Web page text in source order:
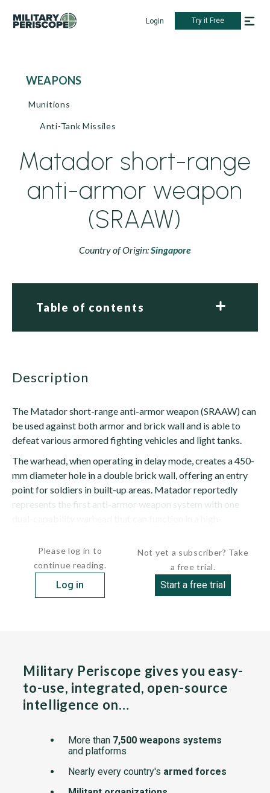
Login Try it Free
WEAPONS
Munitions
Anti-Tank Missiles
Matador short-range
anti-armor weapon
(SRAAW)
Country of Origin:Singapore
Table of contents
description
The Matador short-range anti-armor weapon (SRAAW) can
be used against both armor and brick wall and is able to
defeat various armored fighting vehicles and light tanks.
The warhead, when operating in delay mode, creates a 450-
mm diameter hole in a double brick wall, offering an entry
point for soldiers in built-up areas. Matador reportedly
represents the first anti-armor weapon system with one
Please log in to
continue reading.
Log in
Not yet a subscriber? Take
a free trial.
Start a free trial
Military Periscope gives you easy-
to-use, integrated, open-source
intelligence on…
More than 7,500 weapons systems
and platforms
Nearly every country's armed forces